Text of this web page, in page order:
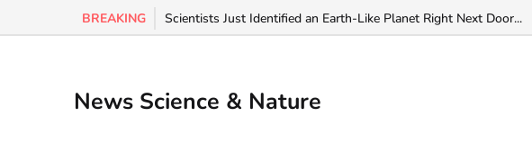
BREAKING Scientists Just Identified an Earth-Like Planet Right Next Door...
🚨: Voyager spacecraft hit a 90,000° "wall of fire" at the edge of
News Science & Nature